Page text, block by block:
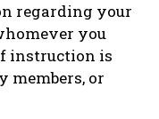
regarding your
you
instruction is
members, or